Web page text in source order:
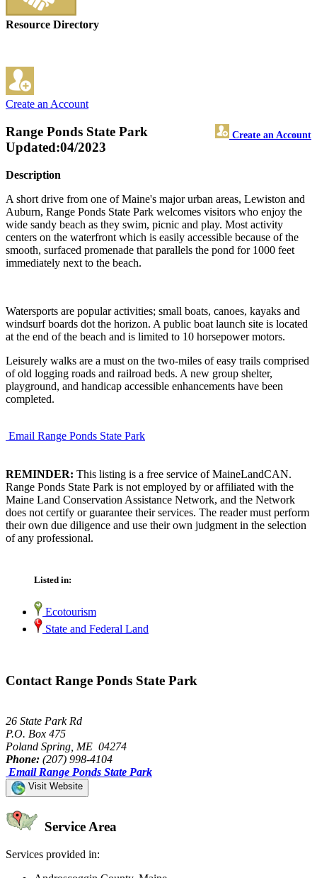
Resource Directory
Create an Account
Range Ponds State Park Create an Account
Updated:04/2023
Description
A short drive from one of Maine's major urban areas, Lewiston and
Auburn, Range Ponds State Park welcomes visitors who enjoy the
wide sandy beach as they swim, picnic and play. Most activity
centers on the waterfront which is easily accessible because of the
smooth, surfaced promenade that parallels the pond for 1000 feet
immediately next to the beach.
Watersports are popular activities; small boats, canoes, kayaks and
windsurf boards dot the horizon. A public boat launch site is located
at the end of the beach and is limited to 10 horsepower motors.
Leisurely walks are a must on the two-miles of easy trails comprised
of old logging roads and railroad beds. A new group shelter,
playground, and handicap accessible enhancements have been
completed.
Email Range Ponds State Park
REMINDER: This listing is a free service of MaineLandCAN.
Range Ponds State Park is not employed by or affiliated with the
Maine Land Conservation Assistance Network, and the Network
does not certify or guarantee their services. The reader must perform
their own due diligence and use their own judgment in the selection
of any professional.
Listed in:
Ecotourism
State and Federal Land
Contact Range Ponds State Park
26 State Park Rd
P.O. Box 475
Poland Spring, ME 04274
Phone: (207) 998-4104
Email Range Ponds State Park
Visit Website
Service Area
Services provided in: